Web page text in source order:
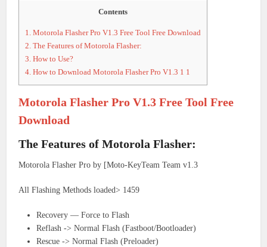
Contents
1. Motorola Flasher Pro V1.3 Free Tool Free Download
2. The Features of Motorola Flasher:
3. How to Use?
4. How to Download Motorola Flasher Pro V1.3 1 1
Motorola Flasher Pro V1.3 Free Tool Free
Download
The Features of Motorola Flasher:
Motorola Flasher Pro by [Moto-KeyTeam Team v1.3
All Flashing Methods loaded> 1459
Recovery — Force to Flash
Reflash -> Normal Flash (Fastboot/Bootloader)
Rescue -> Normal Flash (Preloader)